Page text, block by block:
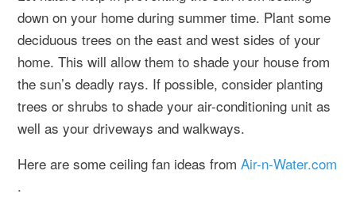
down on your home during summer time. Plant some
deciduous trees on the east and west sides of your
home. This will allow them to shade your house from
the sun’s deadly rays. If possible, consider planting
trees or shrubs to shade your air-conditioning unit as
well as your driveways and walkways.
Here are some ceiling fan ideas from Air-n-Water.com
.